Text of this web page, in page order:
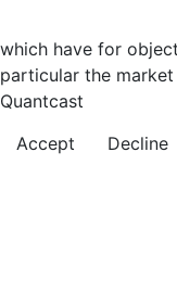
which have for
particular the market
Quantcast
Accept
Decline